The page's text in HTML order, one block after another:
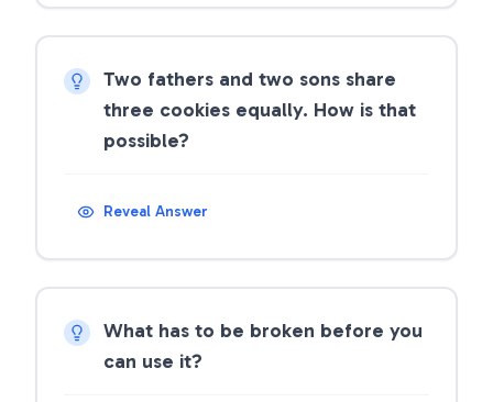
Two fathers and two sons share
three cookies equally. How is that
possible?
Reveal Answer
What has to be broken before you
can use it?